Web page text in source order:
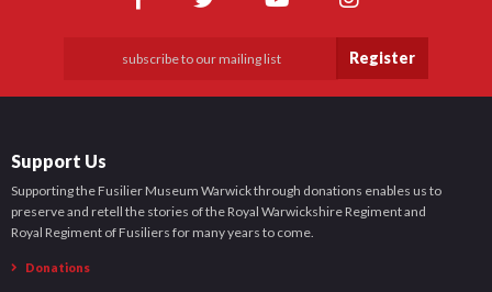
Register
Support Us
Supporting the Fusilier Museum Warwick through donations enables us to
preserve and retell the stories of the Royal Warwickshire Regiment and
Royal Regiment of Fusiliers for many years to come.
Donations